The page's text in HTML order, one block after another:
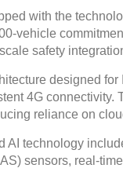
with the
vehicle
safety
designed
4G
reliance on
AI technology
sensors, real-